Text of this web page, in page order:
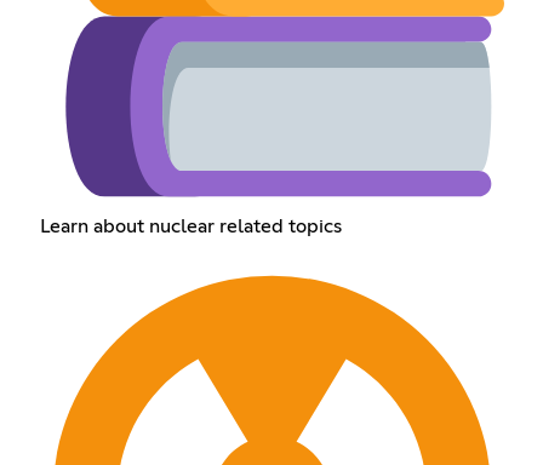
Learn about nuclear related topics